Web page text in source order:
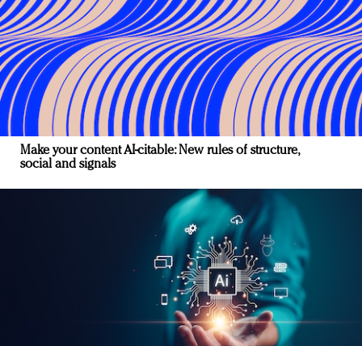
Make your content AI-citable: New rules of structure,
social and signals